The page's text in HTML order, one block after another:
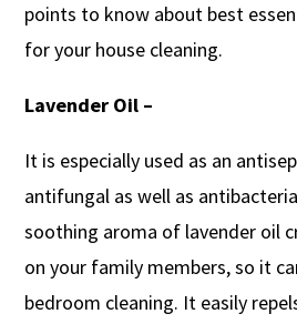
points to know about best
for your house cleaning.
Lavender Oil –
It is especially used as an
antifungal as well as
soothing aroma of lavender oil
on your family members, so it
bedroom cleaning. It easily